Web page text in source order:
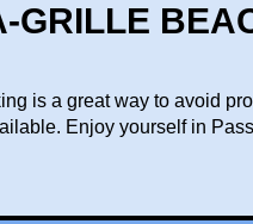
GRILLE
is a great way to avoid
Enjoy yourself in